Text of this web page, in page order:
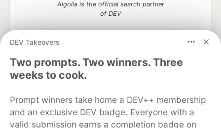
DEV Takeovers
Two prompts. Two winners. Three
weeks to cook.
Prompt winners take home a DEV++ membership
and an exclusive DEV badge. Everyone with a
valid submission earns a completion badge on
Algolia is the official search partner
of DEV
DEV Community— A space to discuss and keep up software
development and manage your software career
Home
DEV Challenges
Organization Accounts
DEV Showcase About
Contact
Free Postgres Database
DEV Shop
MLH
Code of Conduct
Privacy Policy Terms of Use